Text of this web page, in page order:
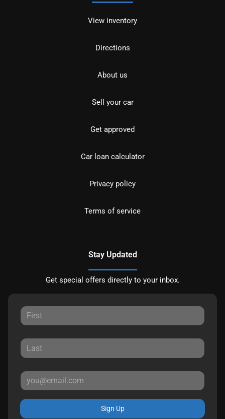
View inventory
Directions
About us
Sell your car
Get approved
Car loan calculator
Privacy policy
Terms of service
Stay Updated
Get special offers directly to your inbox.
Sign Up